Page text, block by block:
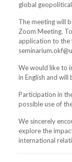
global
The meeting will
Zoom Meeting.
application to the
We would like to
in English and
Participation in
possible use of
We sincerely
explore the
international